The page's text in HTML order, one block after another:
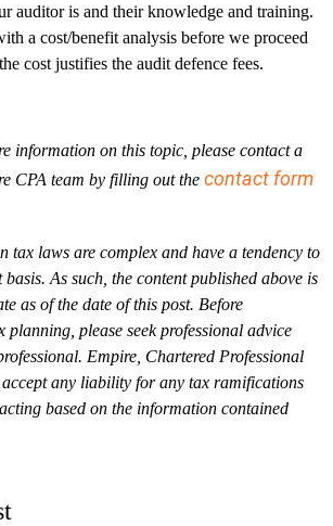
auditor is and their knowledge and training.
a cost/benefit analysis before we proceed
cost justifies the audit defence fees.
information on this topic, please contact a
CPA team by filling out the contact form
tax laws are complex and have a tendency to
As such, the content published above is
as of the date of this post. Before
planning, please seek professional advice
Empire, Chartered Professional
any liability for any tax ramifications
based on the information contained